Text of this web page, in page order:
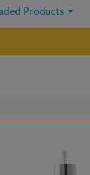
Products